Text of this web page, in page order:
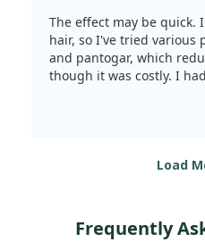
The effect may be quick.
hair, so I've tried various
and pantogar, which
though it was costly. I
disheartened each time
dramatically decreased,
was fine immediately
Load
Frequently